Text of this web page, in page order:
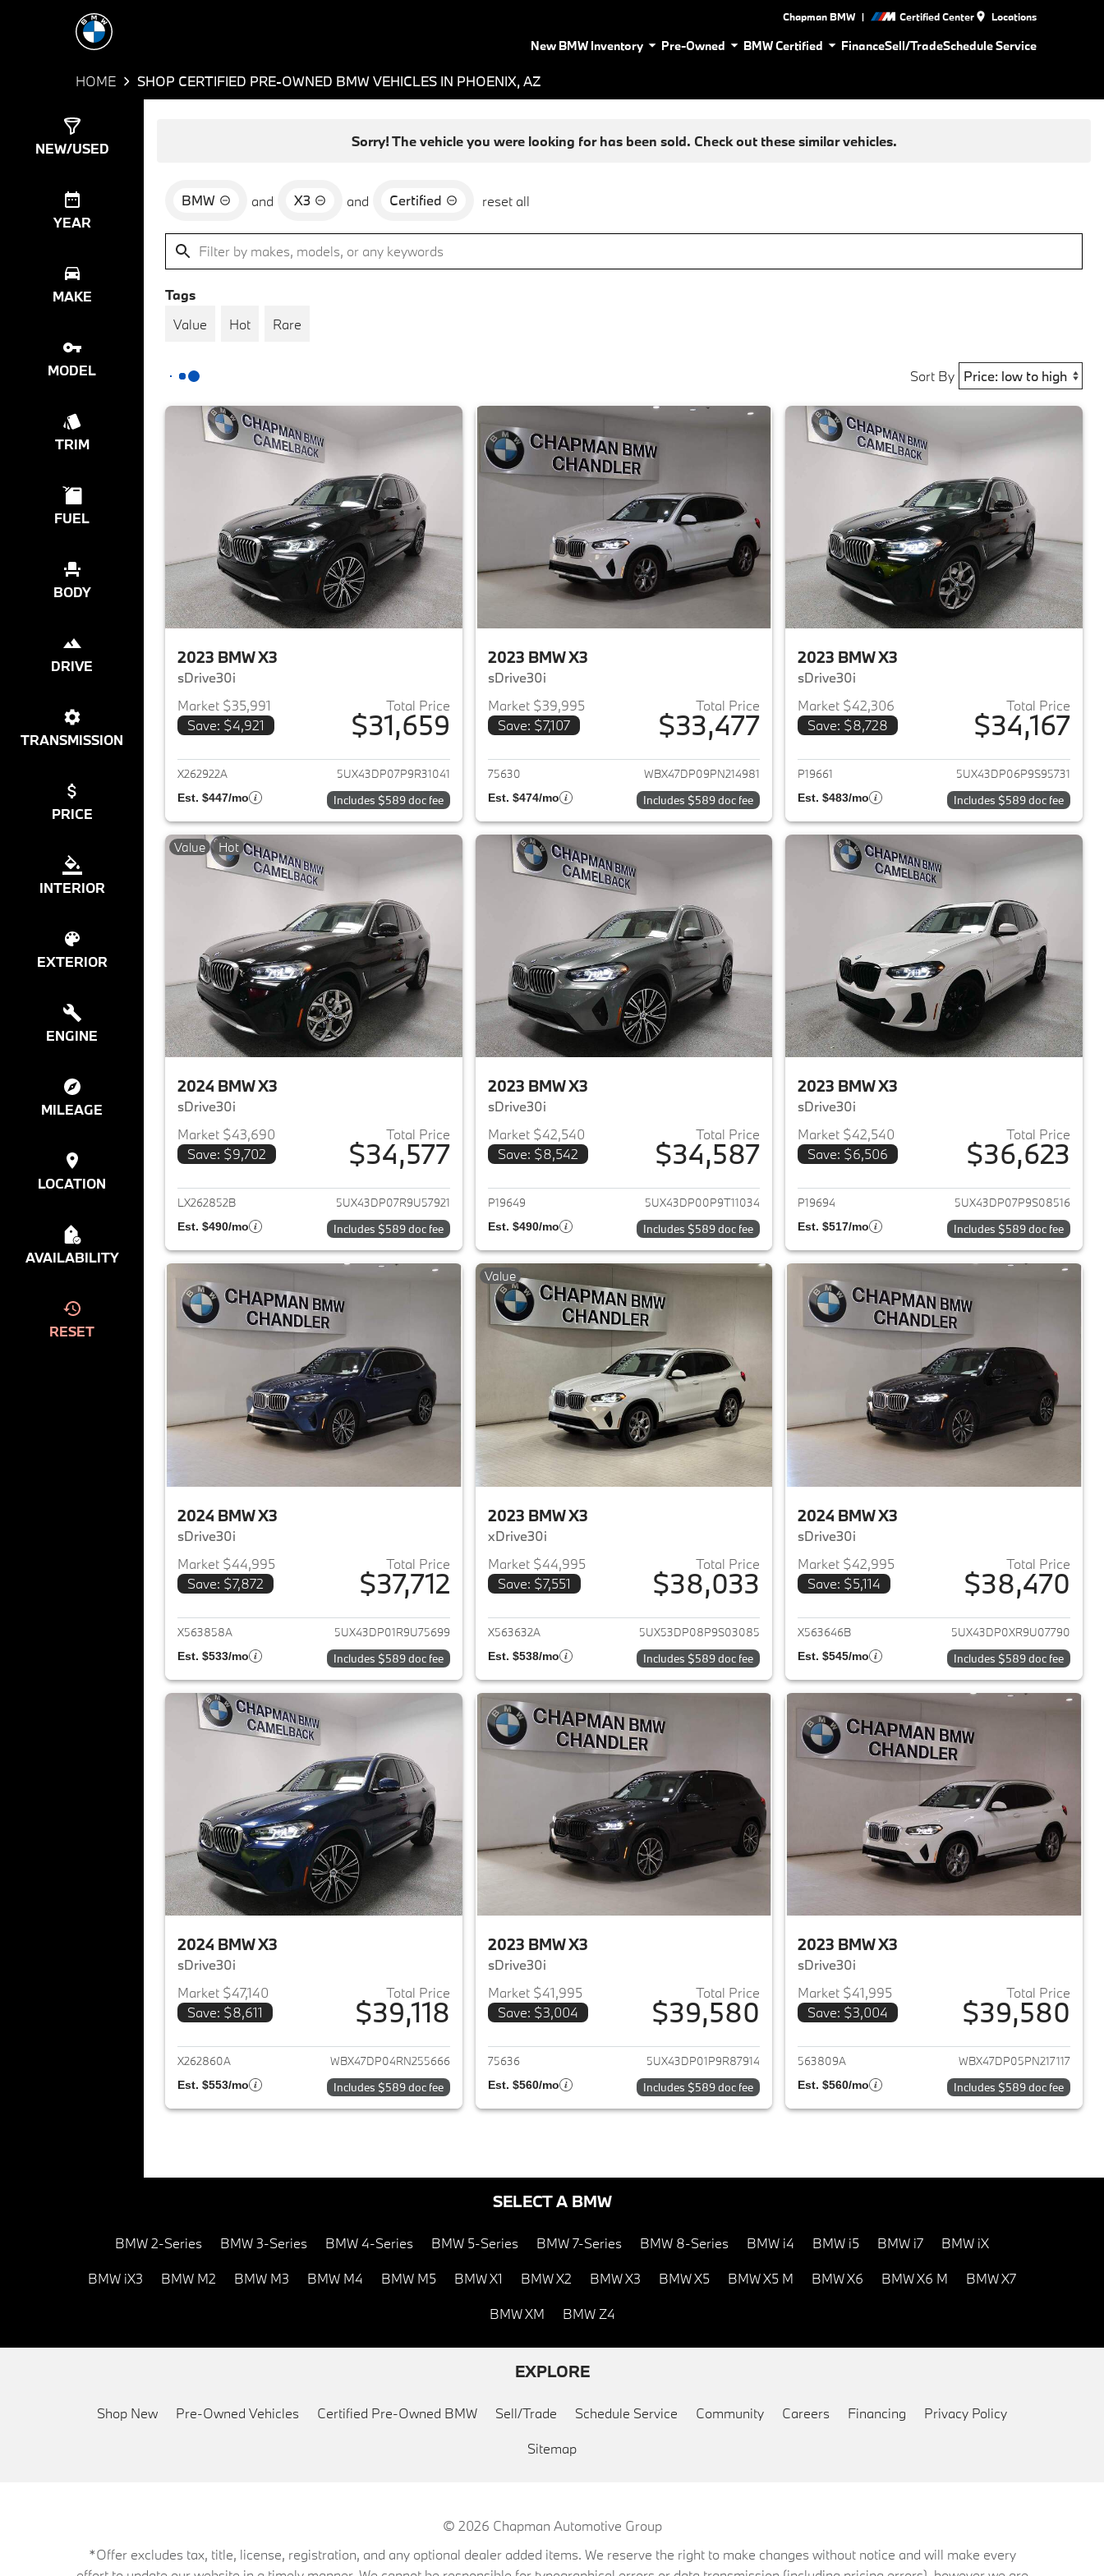
Chapman BMW | Certified Center Locations
New BMW Inventory Pre-Owned BMW Certified FinanceSell/TradeSchedule Service
HOME SHOP CERTIFIED PRE-OWNED BMW VEHICLES IN PHOENIX, AZ
NEW/USED
YEAR
MAKE
MODEL
TRIM
FUEL
BODY
DRIVE
TRANSMISSION
PRICE
INTERIOR
EXTERIOR
ENGINE
MILEAGE
LOCATION
AVAILABILITY
RESET
Sorry! The vehicle you were looking for has been sold. Check out these similar vehicles.
BMW and X3 and Certified reset all
Tags
Value
Hot Rare
Sort By
2023 BMW X3
sDrive30i
Market $35,991
Save: $4,921
Total Price
$31,659
View details for 2023 BMW X3
X262922A 5UX43DP07P9R31041
Est. $447/mo Includes $589 doc fee
2023 BMW X3
sDrive30i
Market $39,995
Save: $7,107
Total Price
$33,477
View details for 2023 BMW X3
75630 WBX47DP09PN214981
Est. $474/mo Includes $589 doc fee
2023 BMW X3
sDrive30i
Market $42,306
Save: $8,728
Total Price
$34,167
View details for 2023 BMW
P19661 5UX43DP06P9S95731
Est. $483/mo Includes $589 doc fee
Value Hot
2024 BMW X3
sDrive30i
Market $43,690
Save: $9,702
Total Price
$34,577
View details for 2024 BMW X3
LX262852B 5UX43DP07R9U57921
Est. $490/mo Includes $589 doc fee
2023 BMW X3
sDrive30i
Market $42,540
Save: $8,542
Total Price
$34,587
View details for 2023 BMW X3
P19649 5UX43DP00P9T11034
Est. $490/mo Includes $589 doc fee
2023 BMW X3
sDrive30i
Market $42,540
Save: $6,506
Total Price
$36,623
View details for 2023 BMW
P19694 5UX43DP07P9S08516
Est. $517/mo Includes $589 doc fee
2024 BMW X3
sDrive30i
Market $44,995
Save: $7,872
Total Price
$37,712
View details for 2024 BMW X3
X563858A 5UX43DP01R9U75699
Est. $533/mo Includes $589 doc fee
Value
2023 BMW X3
xDrive30i
Market $44,995
Save: $7,551
Total Price
$38,033
View details for 2023 BMW X3
X563632A 5UX53DP08P9S03085
Est. $538/mo Includes $589 doc fee
2024 BMW X3
sDrive30i
Market $42,995
Save: $5,114
Total Price
$38,470
View details for 2024 BMW
X563646B 5UX43DP0XR9U07790
Est. $545/mo Includes $589 doc fee
2024 BMW X3
sDrive30i
Market $47,140
Save: $8,611
Total Price
$39,118
View details for 2024 BMW X3
X262860A WBX47DP04RN255666
Est. $553/mo Includes $589 doc fee
2023 BMW X3
sDrive30i
Market $41,995
Save: $3,004
Total Price
$39,580
View details for 2023 BMW X3
75636 5UX43DP01P9R87914
Est. $560/mo Includes $589 doc fee
2023 BMW X3
sDrive30i
Market $41,995
Save: $3,004
Total Price
$39,580
View details for 2023 BMW
563809A WBX47DP05PN217117
Est. $560/mo Includes $589 doc fee
SELECT A BMW
BMW 2-Series BMW 3-Series BMW 4-Series BMW 5-Series BMW 7-Series BMW 8-Series BMW i4 BMW i5 BMW i7 BMW iX
BMW iX3 BMW M2 BMW M3 BMW M4 BMW M5 BMW X1 BMW X2 BMW X3 BMW X5 BMW X5 M BMW X6 BMW X6 M BMW X7
BMW XM BMW Z4
EXPLORE
Shop New Pre-Owned Vehicles Certified Pre-Owned BMW Sell/Trade Schedule Service Community Careers Financing Privacy Policy
Sitemap
© 2026 Chapman Automotive Group
*Offer excludes tax, title, license, registration, and any optional dealer added items. We reserve the right to make changes without notice and will make every